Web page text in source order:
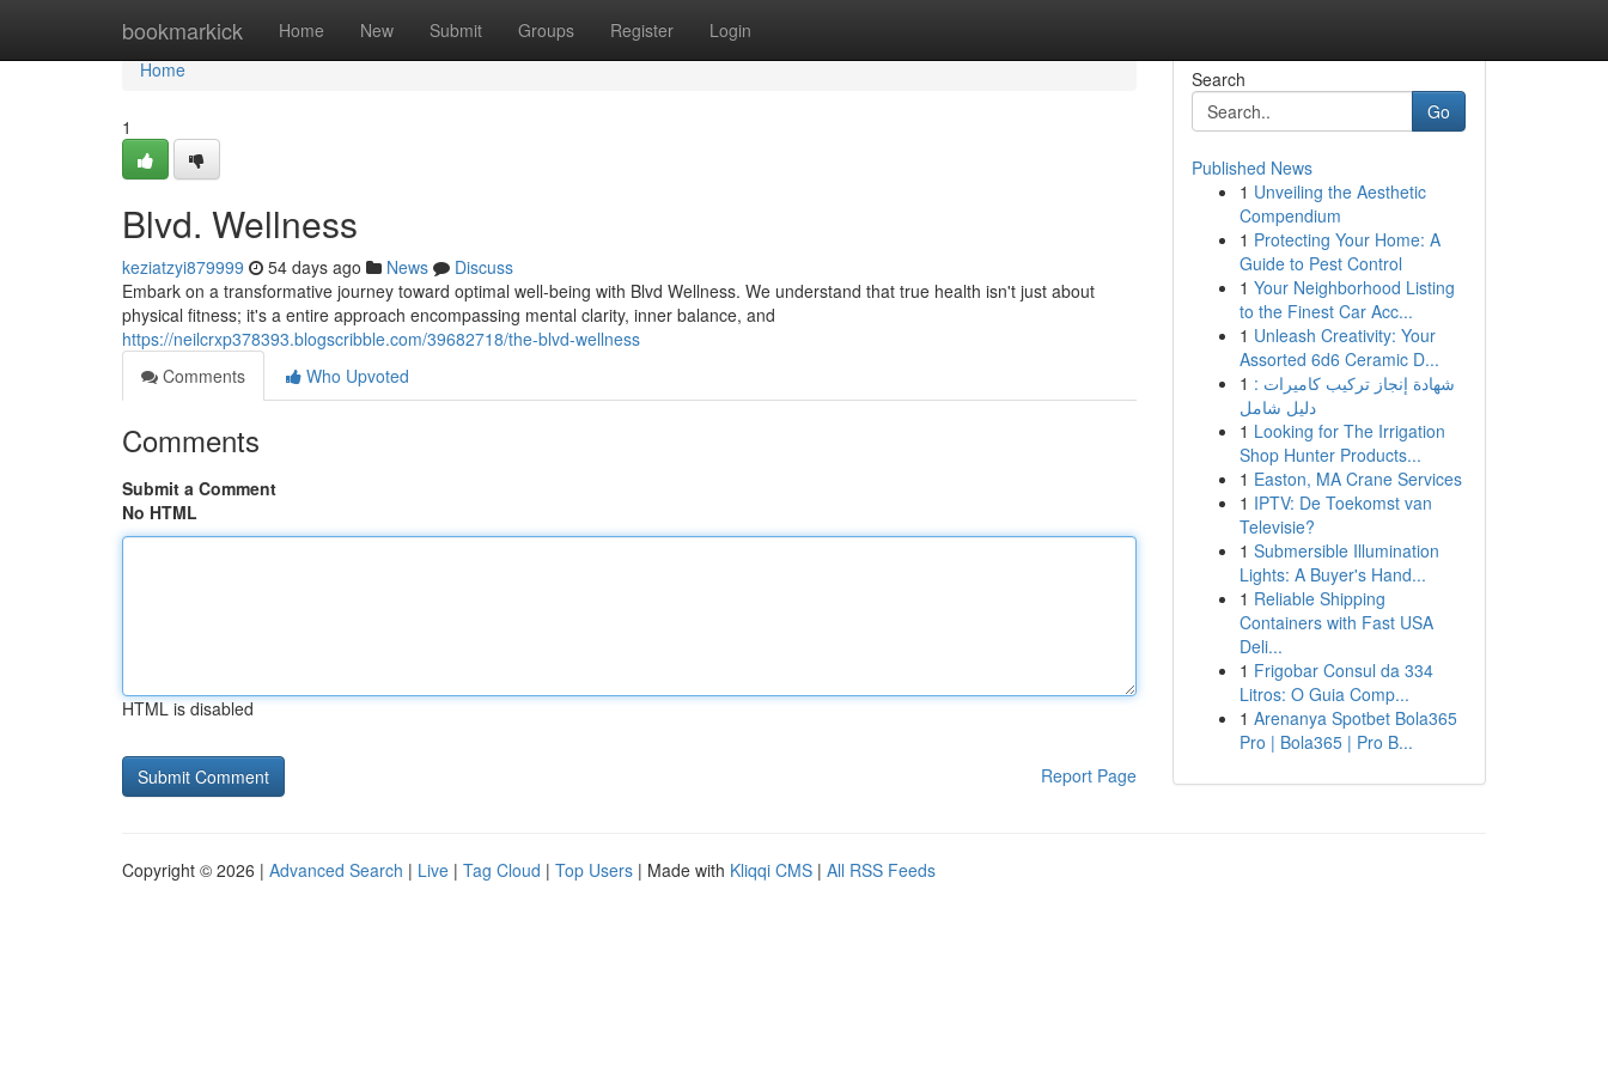
bookmarkick Home New Submit Groups Register Login
Home
Home
1
Blvd. Wellness
keziatzyi879999 54 days ago News
Discuss
Embark on a transformative journey toward optimal well-being with Blvd Wellness. We understand that true health isn't just about
physical fitness; it's a entire approach encompassing mental clarity, inner balance, and
https://neilcrxp378393.blogscribble.com/39682718/the-blvd-wellness
Comments
Who Upvoted
Comments
Submit a Comment
No HTML
HTML is disabled
Report Page
Search
Go
Published News
1 Unveiling the Aesthetic
Compendium
1 Protecting Your Home: A
Guide to Pest Control
1 Your Neighborhood Listing
to the Finest Car Acc...
1 Unleash Creativity: Your
Assorted 6d6 Ceramic D...
1 شهادة إنجاز تركيب كاميرات :
دليل شامل
1 Looking for The Irrigation
Shop Hunter Products...
1 Easton, MA Crane Services
1 IPTV: De Toekomst van
Televisie?
1 Submersible Illumination
Lights: A Buyer's Hand...
1 Reliable Shipping
Containers with Fast USA
Deli...
1 Frigobar Consul da 334
Litros: O Guia Comp...
1 Arenanya Spotbet Bola365
Pro | Bola365 | Pro B...
Copyright © 2026 | Advanced Search | Live | Tag Cloud | Top Users | Made with Kliqqi CMS | All RSS Feeds